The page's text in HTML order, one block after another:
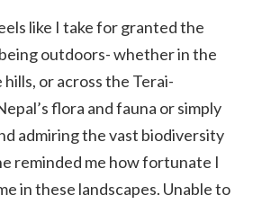
like I take for granted the
outdoors- whether in the
or across the Terai-
flora and fauna or simply
admiring the vast biodiversity
reminded me how fortunate I
in these landscapes. Unable to